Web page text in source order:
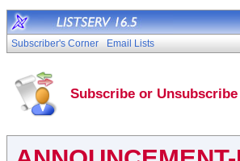
Subscriber's Corner Email Lists
Subscribe or Unsubscribe